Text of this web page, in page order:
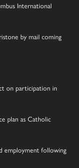
International
by mail coming
on participation in
plan as Catholic
employment following